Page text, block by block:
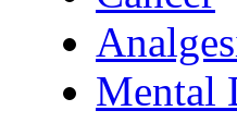
Mental